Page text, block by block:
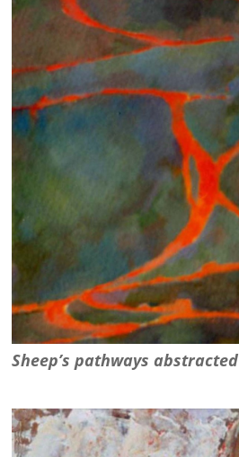
Sheep’s pathways abstracted